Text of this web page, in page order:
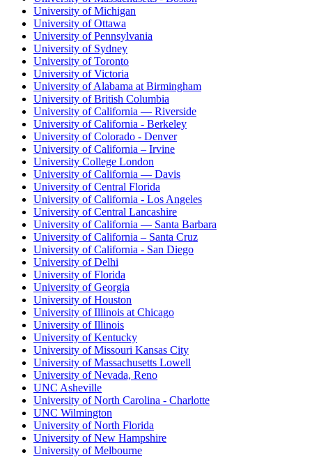
University of Michigan
University of Ottawa
University of Pennsylvania
University of Sydney
University of Toronto
University of Victoria
University of Alabama at Birmingham
University of British Columbia
University of California — Riverside
University of California - Berkeley
University of Colorado - Denver
University of California – Irvine
University College London
University of California — Davis
University of Central Florida
University of California - Los Angeles
University of Central Lancashire
University of California — Santa Barbara
University of California – Santa Cruz
University of California - San Diego
University of Delhi
University of Florida
University of Georgia
University of Houston
University of Illinois at Chicago
University of Illinois
University of Kentucky
University of Missouri Kansas City
University of Massachusetts Lowell
University of Nevada, Reno
UNC Asheville
University of North Carolina - Charlotte
UNC Wilmington
University of North Florida
University of New Hampshire
University of Melbourne